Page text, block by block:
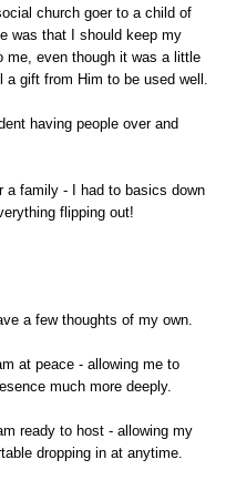
church goer to a child of
was that I should keep my
me, even though it was a little
gift from Him to be used well.
having people over and
a family - I had to basics down
flipping out!
a few thoughts of my own.
at peace - allowing me to
much more deeply.
ready to host - allowing my
dropping in at anytime.